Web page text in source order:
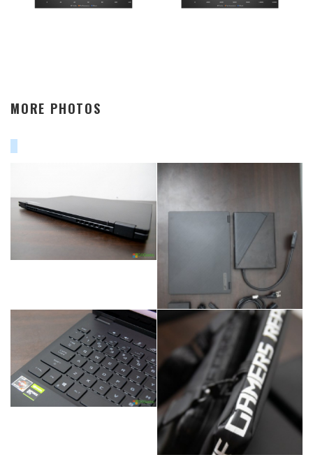
MORE PHOTOS